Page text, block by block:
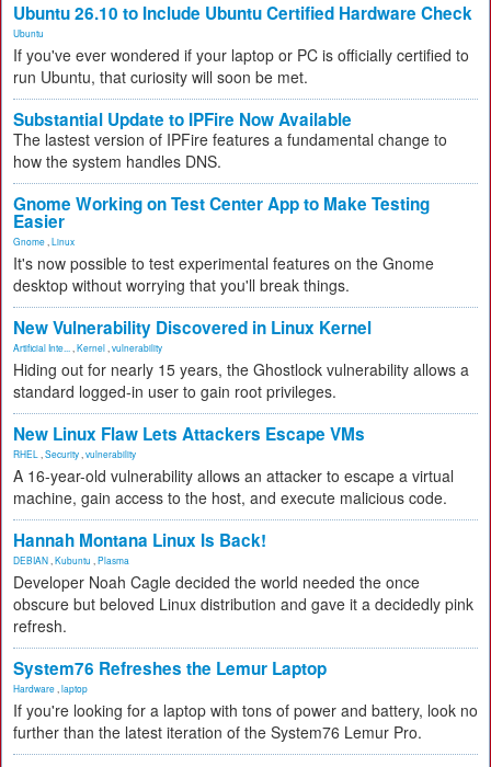
Ubuntu 26.10 to Include Ubuntu Certified Hardware Check
Ubuntu
If you've ever wondered if your laptop or PC is officially certified to
run Ubuntu, that curiosity will soon be met.
Substantial Update to IPFire Now Available
The lastest version of IPFire features a fundamental change to
how the system handles DNS.
Gnome Working on Test Center App to Make Testing
Easier
Gnome Linux
It's now possible to test experimental features on the Gnome
desktop without worrying that you'll break things.
New Vulnerability Discovered in Linux Kernel
Artificial Inte... Kernel vulnerability
Hiding out for nearly 15 years, the Ghostlock vulnerability allows a
standard logged-in user to gain root privileges.
New Linux Flaw Lets Attackers Escape VMs
RHEL Security vulnerability
A 16-year-old vulnerability allows an attacker to escape a virtual
machine, gain access to the host, and execute malicious code.
Hannah Montana Linux Is Back!
DEBIAN Kubuntu Plasma
Developer Noah Cagle decided the world needed the once
obscure but beloved Linux distribution and gave it a decidedly pink
refresh.
System76 Refreshes the Lemur Laptop
Hardware laptop
If you're looking for a laptop with tons of power and battery, look no
further than the latest iteration of the System76 Lemur Pro.